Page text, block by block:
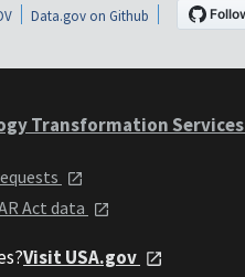
Data.gov on Github
Transformation Services
Act data
Visit USA.gov